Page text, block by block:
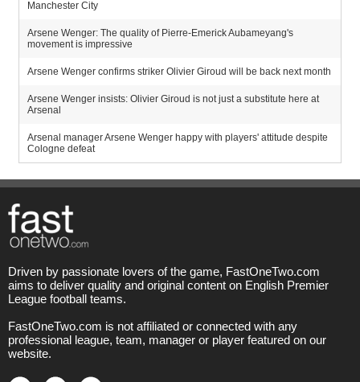
Manchester City
Arsene Wenger: The quality of Pierre-Emerick Aubameyang's
movement is impressive
Arsene Wenger confirms striker Olivier Giroud will be back next month
Arsene Wenger insists: Olivier Giroud is not just a substitute here at
Arsenal
Arsenal manager Arsene Wenger happy with players' attitude despite
Cologne defeat
Driven by passionate lovers of the game, FastOneTwo.com
aims to deliver quality and original content on English Premier
League football teams.
FastOneTwo.com is not affiliated or connected with any
professional league, team, manager or player featured on our
website.